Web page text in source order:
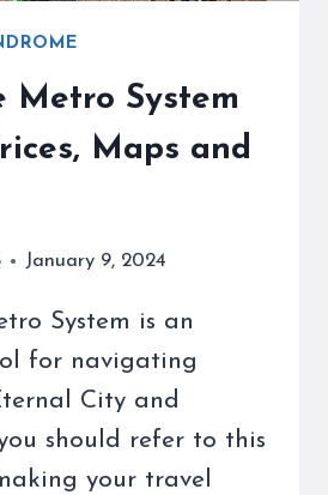
Metro System
Maps and
January 9, 2024
System is an
for navigating
City and
should refer to this
your travel